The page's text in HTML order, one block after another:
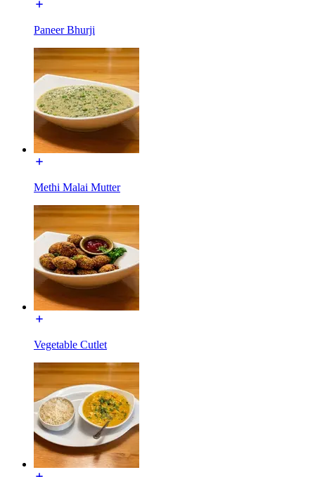
Paneer Bhurji
Methi Malai Mutter
Vegetable Cutlet